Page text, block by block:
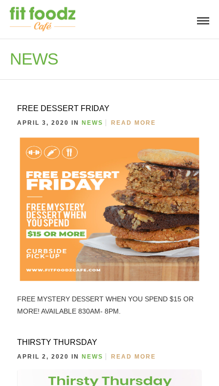
NEWS
FREE DESSERT FRIDAY
APRIL 3, 2020 IN NEWS READ MORE
FREE MYSTERY DESSERT WHEN YOU SPEND $15 OR
MORE! AVAILABLE 830AM- 8PM.
THIRSTY THURSDAY
APRIL 2, 2020 IN NEWS READ MORE